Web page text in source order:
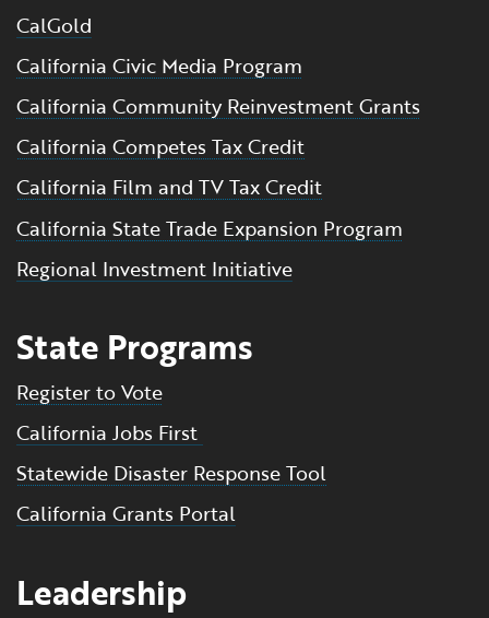
CalGold
California Civic Media Program
California Community Reinvestment Grants
California Competes Tax Credit
California Film and TV Tax Credit
California State Trade Expansion Program
Regional Investment Initiative
State Programs
Register to Vote
California Jobs First
Statewide Disaster Response Tool
California Grants Portal
Leadership